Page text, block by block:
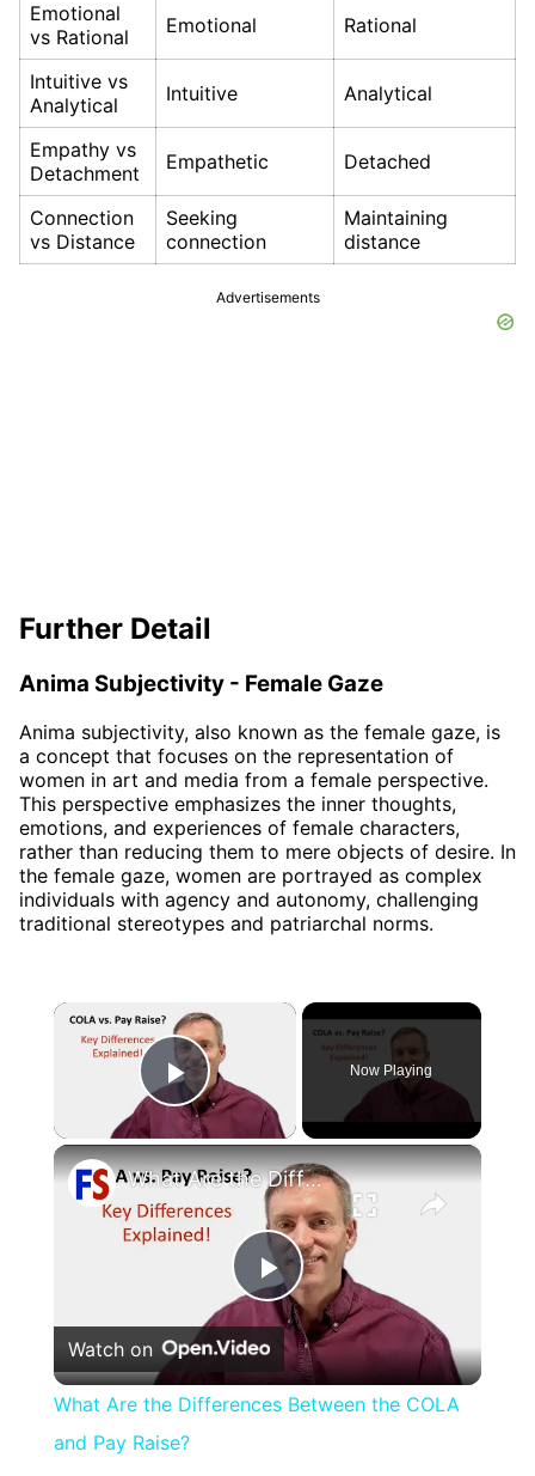
Emotional
vs Rational
Emotional Rational
Intuitive vs
Analytical
Intuitive Analytical
Empathy vs
Detachment
Empathetic Detached
Connection
vs Distance
Seeking
connection
Maintaining
distance
Advertisements
Further Detail
Anima Subjectivity - Female Gaze
Anima subjectivity, also known as the female gaze, is
a concept that focuses on the representation of
women in art and media from a female perspective.
This perspective emphasizes the inner thoughts,
emotions, and experiences of female characters,
rather than reducing them to mere objects of desire. In
the female gaze, women are portrayed as complex
individuals with agency and autonomy, challenging
traditional stereotypes and patriarchal norms.
×
Play Video
Now Playing
×
Play
Video
What Are the Differences Between the COLA and Pay Raise?
Watch on
What Are the Differences Between the COLA
and Pay Raise?